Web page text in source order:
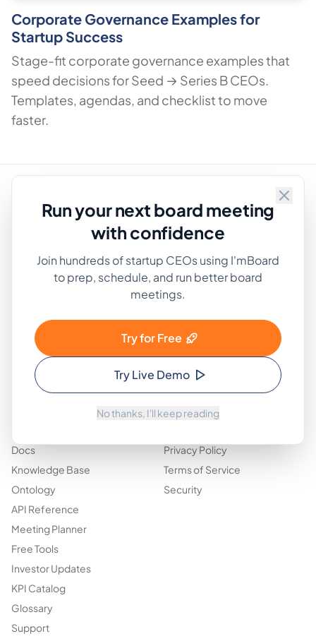
Corporate Governance Examples for
Startup Success
Stage-fit corporate governance examples that
speed decisions for Seed → Series B CEOs.
Templates, agendas, and checklist to move
faster.
Run your next board meeting
with confidence
Join hundreds of startup CEOs using I'mBoard
to prep, schedule, and run better board
meetings.
Try for Free
Try Live Demo
No thanks, I'll keep reading
Approved by
AlternativeTo
Who Is This For
Features
Pricing
Use Cases
Company
Design Partners
Contact
Docs
Knowledge Base
Ontology
API Reference
Meeting Planner
Free Tools
Investor Updates
KPI Catalog
Glossary
Support
Privacy Policy
Terms of Service
Security